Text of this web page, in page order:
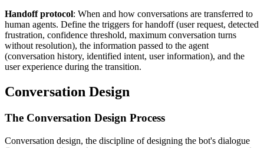
Handoff protocol: When and how conversations are transferred to
human agents. Define the triggers for handoff (user request, detected
frustration, confidence threshold, maximum conversation turns
without resolution), the information passed to the agent
(conversation history, identified intent, user information), and the
user experience during the transition.
Conversation Design
The Conversation Design Process
Conversation design, the discipline of designing the bot's dialogue